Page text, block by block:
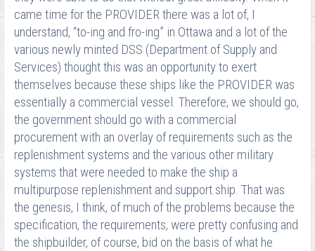
came time for the PROVIDER there was a lot of, I
understand, “to-ing and fro-ing” in Ottawa and a lot of the
various newly minted DSS (Department of Supply and
Services) thought this was an opportunity to exert
themselves because these ships like the PROVIDER was
essentially a commercial vessel. Therefore, we should go,
the government should go with a commercial
procurement with an overlay of requirements such as the
replenishment systems and the various other military
systems that were needed to make the ship a
multipurpose replenishment and support ship. That was
the genesis, I think, of much of the problems because the
specification, the requirements, were pretty confusing and
the shipbuilder, of course, bid on the basis of what he